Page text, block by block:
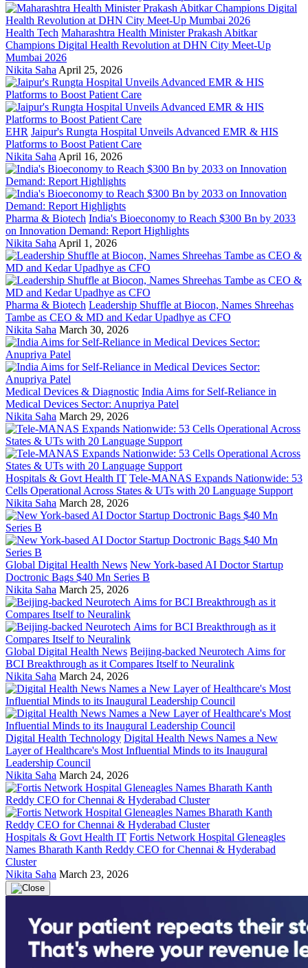
Health Tech Maharashtra Health Minister Prakash Abitkar
Champions Digital Health Revolution at DHN City Meet-Up
Mumbai 2026
Nikita Saha April 25, 2026
EHR Jaipur's Rungta Hospital Unveils Advanced EMR & HIS
Platforms to Boost Patient Care
Nikita Saha April 16, 2026
Pharma & Biotech India's Bioeconomy to Reach $300 Bn by 2033
on Innovation Demand: Report Highlights
Nikita Saha April 1, 2026
Pharma & Biotech Leadership Shuffle at Biocon, Names Shreehas
Tambe as CEO & MD and Kedar Upadhye as CFO
Nikita Saha March 30, 2026
Medical Devices & Diagnostic India Aims for Self-Reliance in
Medical Devices Sector: Anupriya Patel
Nikita Saha March 29, 2026
Hospitals & Govt Health IT Tele-MANAS Expands Nationwide: 53
Cells Operational Across States & UTs with 20 Language Support
Nikita Saha March 28, 2026
Global Digital Health News New York-based AI Doctor Startup
Doctronic Bags $40 Mn Series B
Nikita Saha March 25, 2026
Global Digital Health News Beijing-backed Neurotech Aims for
BCI Breakthrough as it Compares Itself to Neuralink
Nikita Saha March 24, 2026
Digital Health Technology Digital Health News Names a New
Layer of Healthcare's Most Influential Minds to its Inaugural
Leadership Council
Nikita Saha March 24, 2026
Hospitals & Govt Health IT Fortis Network Hospital Gleneagles
Names Bharath Kanth Reddy CEO for Chennai & Hyderabad
Cluster
Nikita Saha March 23, 2026